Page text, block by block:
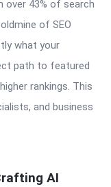
over 43% of search
of SEO
what your
path to featured
rankings. This
and business
AI